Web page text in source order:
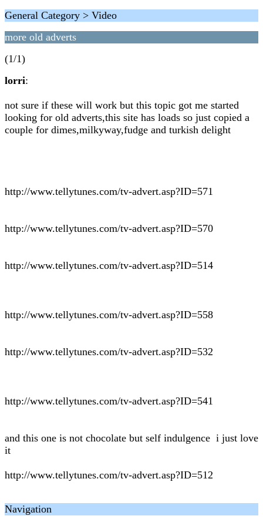
General Category > Video
more old adverts
(1/1)
lorri:
not sure if these will work but this topic got me started
looking for old adverts,this site has loads so just copied a
couple for dimes,milkyway,fudge and turkish delight
http://www.tellytunes.com/tv-advert.asp?ID=571
http://www.tellytunes.com/tv-advert.asp?ID=570
http://www.tellytunes.com/tv-advert.asp?ID=514
http://www.tellytunes.com/tv-advert.asp?ID=558
http://www.tellytunes.com/tv-advert.asp?ID=532
http://www.tellytunes.com/tv-advert.asp?ID=541
and this one is not chocolate but self indulgence i just love
it
http://www.tellytunes.com/tv-advert.asp?ID=512
Navigation